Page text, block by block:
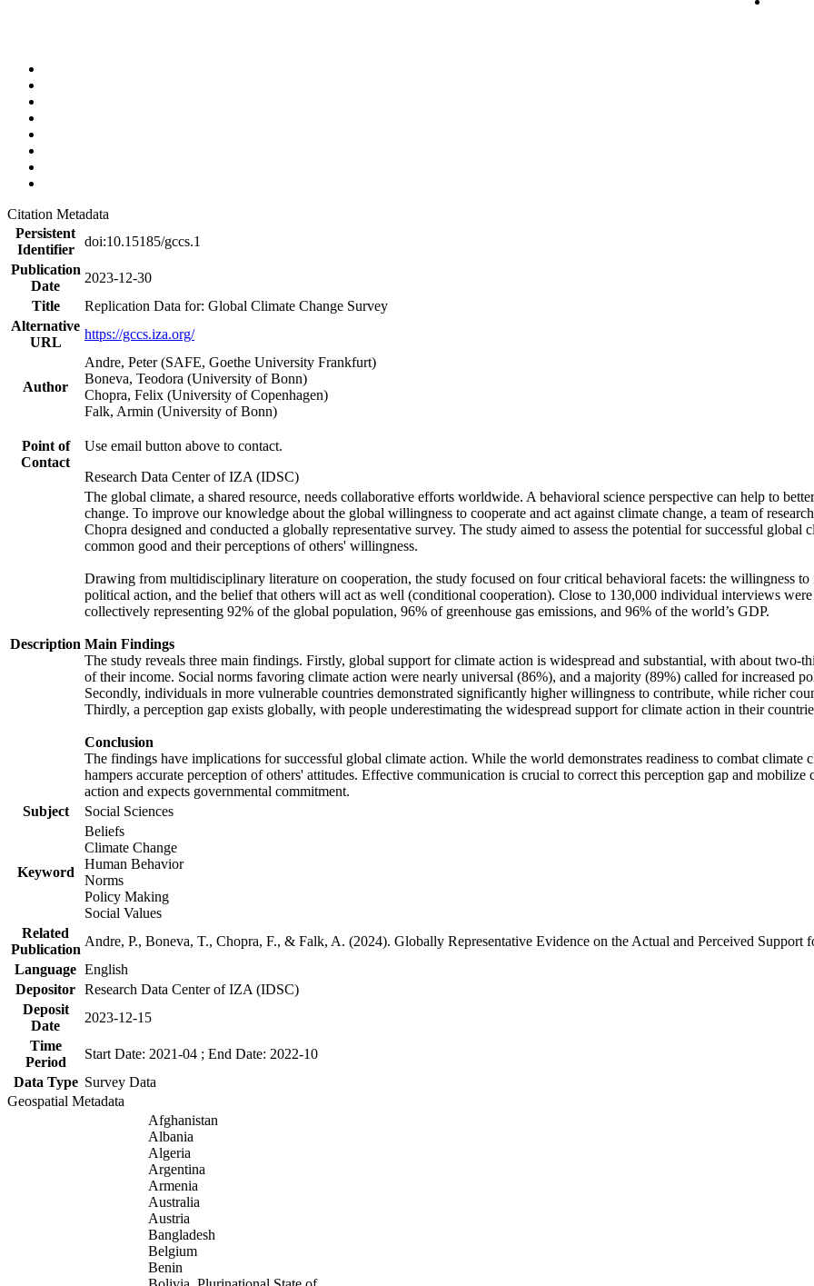
Citation Metadata
Persistent
Identifier
doi:10.15185/gccs.1
Publication
Date
2023-12-30
Title
Replication Data for: Global Climate Change Survey
Alternative
URL
https://gccs.iza.org/
Author
Andre, Peter (SAFE, Goethe University Frankfurt)
Boneva, Teodora (University of Bonn)
Chopra, Felix (University of Copenhagen)
Falk, Armin (University of Bonn)
Point of
Contact
Use email button above to contact.
Research Data Center of IZA (IDSC)
Description
The global climate, a shared resource, needs collaborative efforts worldwide. A behavioral science perspective can help to
change. To improve our knowledge about the global willingness to cooperate and act against climate change, a team of
Chopra designed and conducted a globally representative survey. The study aimed to assess the potential for successful
common good and their perceptions of others' willingness.
Drawing from multidisciplinary literature on cooperation, the study focused on four critical behavioral facets: the willingness to
political action, and the belief that others will act as well (conditional cooperation). Close to 130,000 individual interviews
collectively representing 92% of the global population, 96% of greenhouse gas emissions, and 96% of the world’s GDP.
Main Findings
The study reveals three main findings. Firstly, global support for climate action is widespread and substantial, with about
of their income. Social norms favoring climate action were nearly universal (86%), and a majority (89%) called for increased
Secondly, individuals in more vulnerable countries demonstrated significantly higher willingness to contribute, while richer
Thirdly, a perception gap exists globally, with people underestimating the widespread support for climate action in their
Conclusion
The findings have implications for successful global climate action. While the world demonstrates readiness to combat
hampers accurate perception of others' attitudes. Effective communication is crucial to correct this perception gap and
action and expects governmental commitment.
Subject
Social Sciences
Keyword
Beliefs
Climate Change
Human Behavior
Norms
Policy Making
Social Values
Related
Publication
Andre, P., Boneva, T., Chopra, F., & Falk, A. (2024). Globally Representative Evidence on the Actual and Perceived
Language English
Depositor Research Data Center of IZA (IDSC)
Deposit
Date
2023-12-15
Time
Period
Start Date: 2021-04 ; End Date: 2022-10
Data Type Survey Data
Geospatial Metadata
Afghanistan
Albania
Algeria
Argentina
Armenia
Australia
Austria
Bangladesh
Belgium
Benin